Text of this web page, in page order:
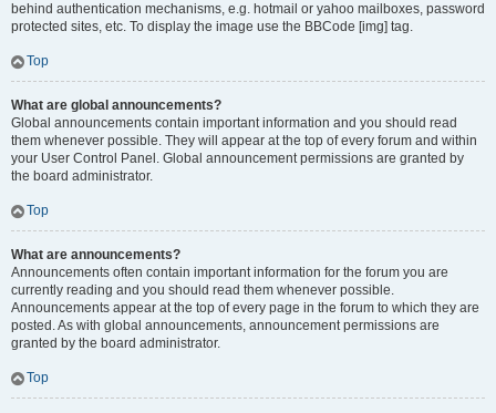
behind authentication mechanisms, e.g. hotmail or yahoo mailboxes, password
protected sites, etc. To display the image use the BBCode [img] tag.
Top
What are global announcements?
Global announcements contain important information and you should read
them whenever possible. They will appear at the top of every forum and within
your User Control Panel. Global announcement permissions are granted by
the board administrator.
Top
What are announcements?
Announcements often contain important information for the forum you are
currently reading and you should read them whenever possible.
Announcements appear at the top of every page in the forum to which they are
posted. As with global announcements, announcement permissions are
granted by the board administrator.
Top